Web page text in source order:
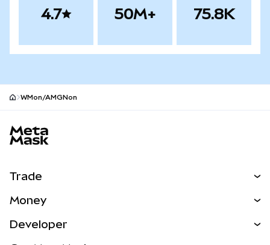
4.7 50M+ 75.8K
WMon/AMGNon
Trade
NEW
Money
Developer